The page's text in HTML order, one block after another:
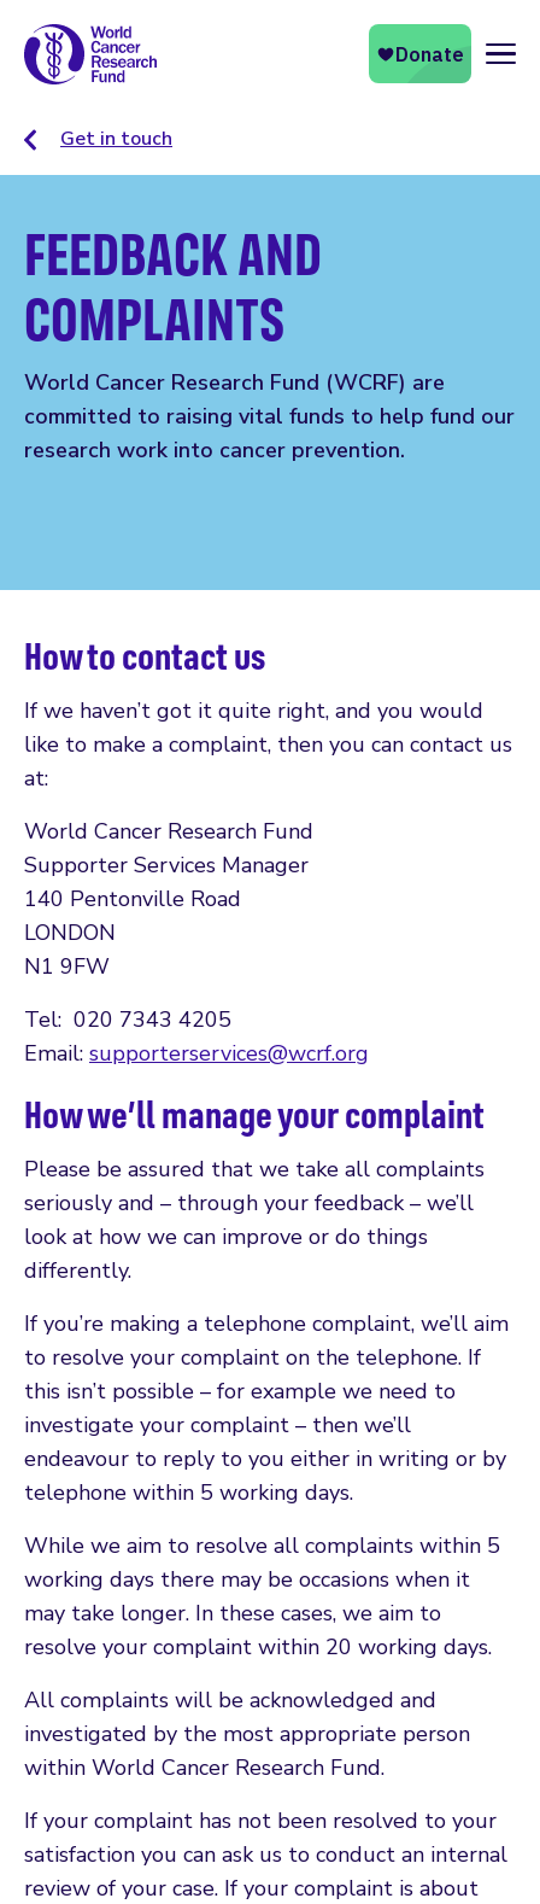
Get in touch
FEEDBACK AND
COMPLAINTS
World Cancer Research Fund (WCRF) are
committed to raising vital funds to help fund our
research work into cancer prevention.
How to contact us
If we haven’t got it quite right, and you would
like to make a complaint, then you can contact us
at:
World Cancer Research Fund
Supporter Services Manager
140 Pentonville Road
LONDON
N1 9FW
Tel: 020 7343 4205
Email: supporterservices@wcrf.org
How we’ll manage your complaint
Please be assured that we take all complaints
seriously and – through your feedback – we’ll
look at how we can improve or do things
differently.
If you’re making a telephone complaint, we’ll aim
to resolve your complaint on the telephone. If
this isn’t possible – for example we need to
investigate your complaint – then we’ll
endeavour to reply to you either in writing or by
telephone within 5 working days.
While we aim to resolve all complaints within 5
working days there may be occasions when it
may take longer. In these cases, we aim to
resolve your complaint within 20 working days.
All complaints will be acknowledged and
investigated by the most appropriate person
within World Cancer Research Fund.
If your complaint has not been resolved to your
satisfaction you can ask us to conduct an internal
review of your case. If your complaint is about